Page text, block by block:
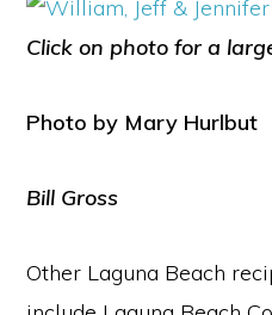
Click on photo for a
Photo by Mary Hurlbut
Bill Gross
Other Laguna Beach